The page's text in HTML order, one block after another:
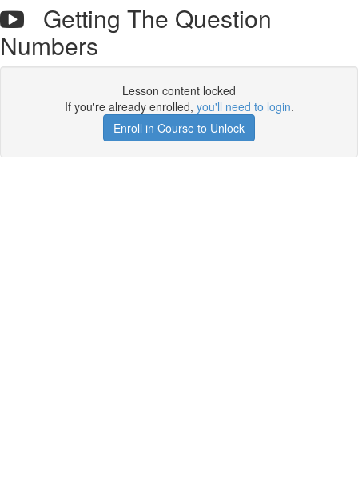
Getting The Question
Numbers
Lesson content locked
If you're already enrolled, you'll need to login.
Enroll in Course to Unlock